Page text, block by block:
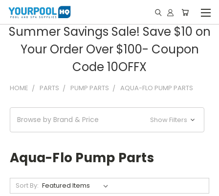
Summer Savings Sale! Save $10 on
Your Order Over $100- Coupon
Code 10OFFX
HOME PARTS PUMP PARTS AQUA-FLO PUMP PARTS
Browse by Brand & Price Show Filters
Aqua-Flo Pump Parts
Sort By: